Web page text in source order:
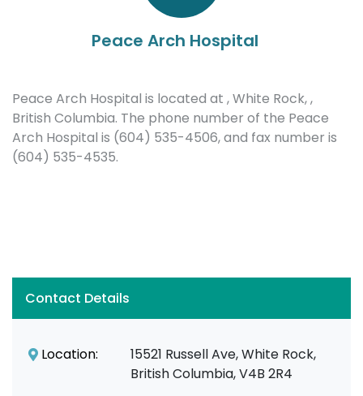
Peace Arch Hospital
Peace Arch Hospital is located at , White Rock, ,
British Columbia. The phone number of the Peace
Arch Hospital is (604) 535-4506, and fax number is
(604) 535-4535.
Contact Details
Location:
15521 Russell Ave, White Rock,
British Columbia, V4B 2R4